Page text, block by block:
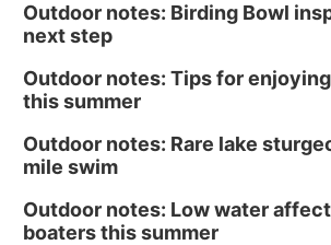
Outdoor notes: Birding Bowl
next step
Outdoor notes: Tips for
this summer
Outdoor notes: Rare lake
mile swim
Outdoor notes: Low water
boaters this summer